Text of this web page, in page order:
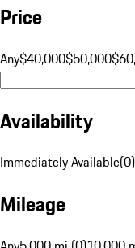
Price
Any$40,000$50,000
Availability
Immediately Available(0)
Mileage